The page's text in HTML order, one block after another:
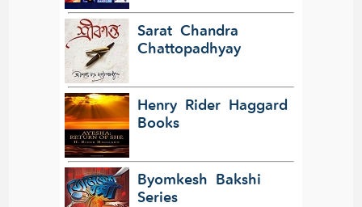
Sarat Chandra
Chattopadhyay
Henry Rider Haggard
Books
Byomkesh Bakshi
Series